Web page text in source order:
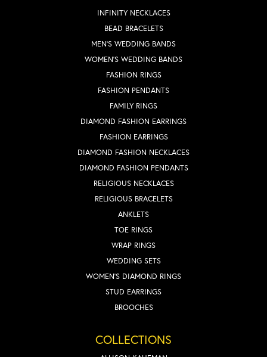
INFINITY NECKLACES
BEAD BRACELETS
MEN'S WEDDING BANDS
WOMEN'S WEDDING BANDS
FASHION RINGS
FASHION PENDANTS
FAMILY RINGS
DIAMOND FASHION EARRINGS
FASHION EARRINGS
DIAMOND FASHION NECKLACES
DIAMOND FASHION PENDANTS
RELIGIOUS NECKLACES
RELIGIOUS BRACELETS
ANKLETS
TOE RINGS
WRAP RINGS
WEDDING SETS
WOMEN'S DIAMOND RINGS
STUD EARRINGS
BROOCHES
COLLECTIONS